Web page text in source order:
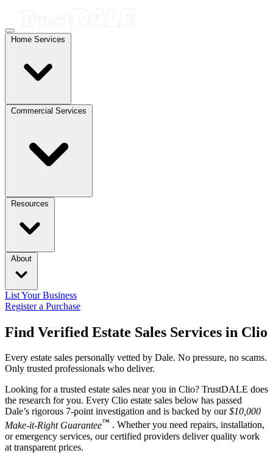
Home Services
Commercial Services
Resources
About
List Your Business
Register a Purchase
Find Verified Estate Sales Services in Clio
Every estate sales personally vetted by Dale. No pressure, no scams.
Only trusted professionals who deliver.
Looking for a trusted estate sales near you in Clio? TrustDALE does
the research for you. Every Clio estate sales below has passed
Dale’s rigorous 7-point investigation and is backed by our$10,000
Make-it-Right Guarantee™ . Whether you need repairs, installation,
or emergency services, our certified providers deliver quality work
at transparent prices.